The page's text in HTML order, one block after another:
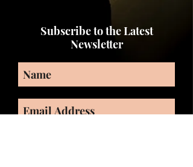
Subscribe to the Latest
Newsletter